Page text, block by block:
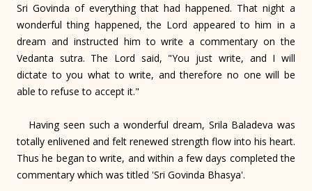
Sri Govinda of everything that had happened. That night a
wonderful thing happened, the Lord appeared to him in a
dream and instructed him to write a commentary on the
Vedanta sutra. The Lord said, "You just write, and I will
dictate to you what to write, and therefore no one will be
able to refuse to accept it."
Having seen such a wonderful dream, Srila Baladeva was
totally enlivened and felt renewed strength flow into his heart.
Thus he began to write, and within a few days completed the
commentary which was titled 'Sri Govinda Bhasya'.